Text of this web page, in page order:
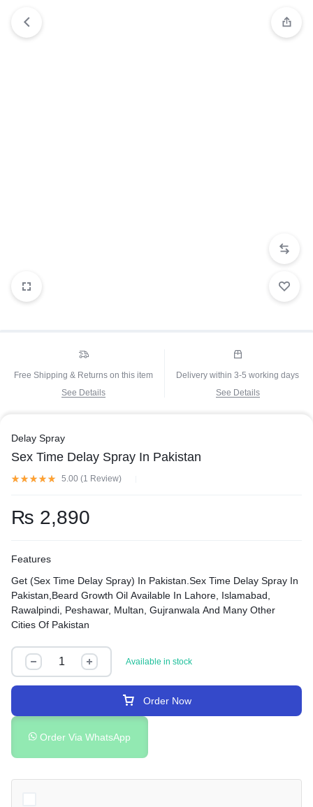
Free Shipping & Returns on this item
See Details
Delivery within 3-5 working days
See Details
Delay Spray
Sex Time Delay Spray In Pakistan
5.00 (1 Review)
₨ 2,890
Features
Get (Sex Time Delay Spray) In Pakistan.Sex Time Delay Spray In
Pakistan,Beard Growth Oil Available In Lahore, Islamabad,
Rawalpindi, Peshawar, Multan, Gujranwala And Many Other
Cities Of Pakistan
Available in stock
Order Now
Order Via WhatsApp